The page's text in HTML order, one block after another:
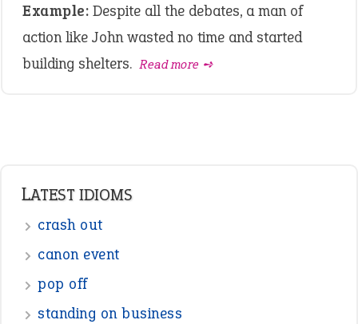
Example: Despite all the debates, a man of
action like John wasted no time and started
building shelters. Read more ➺
LATEST IDIOMS
crash out
canon event
pop off
standing on business